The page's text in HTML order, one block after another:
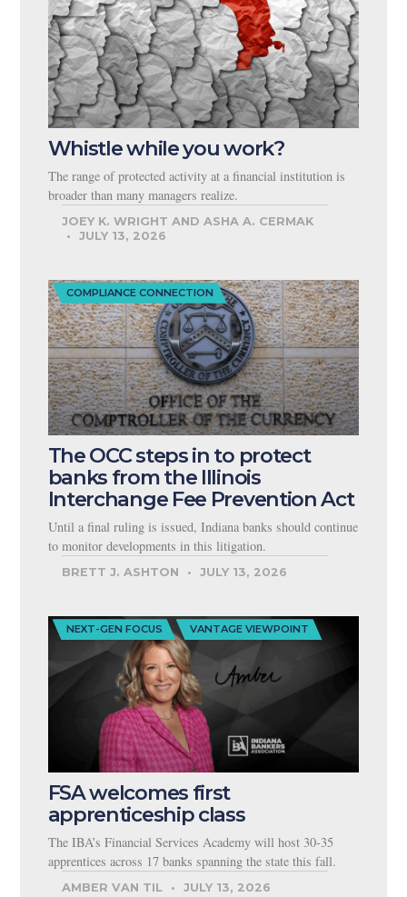
Whistle while you work?
The range of protected activity at a financial institution is
broader than many managers realize.
JOEY K. WRIGHT AND ASHA A. CERMAK
JULY 13, 2026
COMPLIANCE CONNECTION
The OCC steps in to protect
banks from the Illinois
Interchange Fee Prevention Act
Until a final ruling is issued, Indiana banks should continue
to monitor developments in this litigation.
BRETT J. ASHTON JULY 13, 2026
NEXT-GEN FOCUS VANTAGE VIEWPOINT
FSA welcomes first
apprenticeship class
The IBA’s Financial Services Academy will host 30-35
apprentices across 17 banks spanning the state this fall.
AMBER VAN TIL JULY 13, 2026